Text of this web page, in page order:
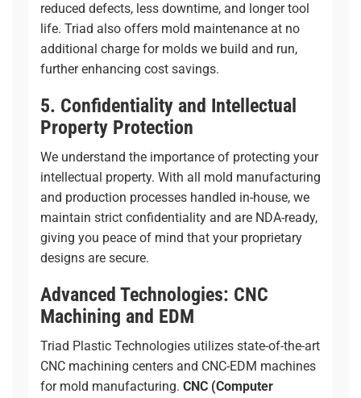
reduced defects, less downtime, and longer tool
life. Triad also offers mold maintenance at no
additional charge for molds we build and run,
further enhancing cost savings.
5. Confidentiality and Intellectual
Property Protection
We understand the importance of protecting your
intellectual property. With all mold manufacturing
and production processes handled in-house, we
maintain strict confidentiality and are NDA-ready,
giving you peace of mind that your proprietary
designs are secure.
Advanced Technologies: CNC
Machining and EDM
Triad Plastic Technologies utilizes state-of-the-art
CNC machining centers and CNC-EDM machines
for mold manufacturing. CNC (Computer